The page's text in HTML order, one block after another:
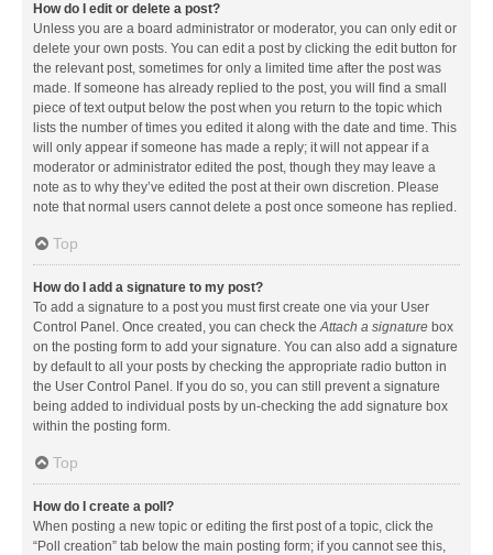
How do I edit or delete a post?
Unless you are a board administrator or moderator, you can only edit or
delete your own posts. You can edit a post by clicking the edit button for
the relevant post, sometimes for only a limited time after the post was
made. If someone has already replied to the post, you will find a small
piece of text output below the post when you return to the topic which
lists the number of times you edited it along with the date and time. This
will only appear if someone has made a reply; it will not appear if a
moderator or administrator edited the post, though they may leave a
note as to why they’ve edited the post at their own discretion. Please
note that normal users cannot delete a post once someone has replied.
Top
How do I add a signature to my post?
To add a signature to a post you must first create one via your User
Control Panel. Once created, you can check theAttach a signature box
on the posting form to add your signature. You can also add a signature
by default to all your posts by checking the appropriate radio button in
the User Control Panel. If you do so, you can still prevent a signature
being added to individual posts by un-checking the add signature box
within the posting form.
Top
How do I create a poll?
When posting a new topic or editing the first post of a topic, click the
“Poll creation” tab below the main posting form; if you cannot see this,